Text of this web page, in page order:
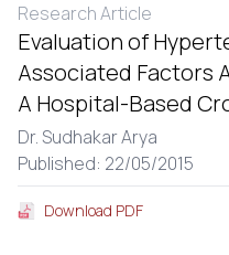
Research Article
Evaluation of
Associated Factors
A Hospital-Based
Dr. Sudhakar Arya
Published: 22/05/2015
Download PDF